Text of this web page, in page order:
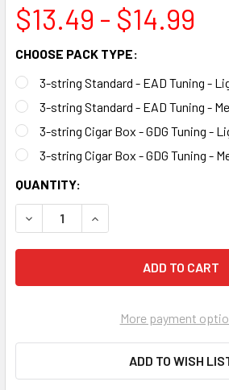
$13.49 - $14.99
CHOOSE PACK TYPE:
3-string Standard - EAD Tuning -
3-string Standard - EAD Tuning -
3-string Cigar Box - GDG Tuning -
3-string Cigar Box - GDG Tuning -
CURRENT
STOCK:
QUANTITY:
DECREASE QUANTITY OF 3-
INCREASE QUANTITY
More payment
ADD TO WISH